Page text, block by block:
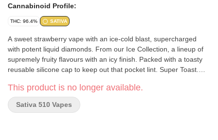
Cannabinoid Profile:
THC: 96.4% SATIVA
A sweet strawberry vape with an ice-cold blast, supercharged
with potent liquid diamonds. From our Ice Collection, a lineup of
supremely fruity flavours with an icy finish. Packed with a toasty
reusable silicone cap to keep out that pocket lint. Super Toast.
This product is no longer available.
Sativa 510 Vapes